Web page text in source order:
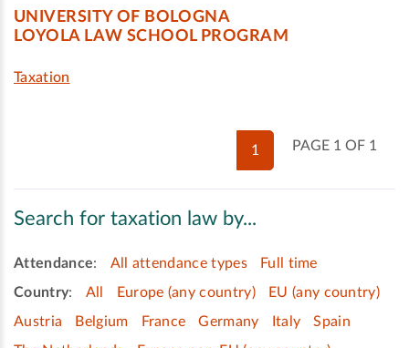
UNIVERSITY OF BOLOGNA
LOYOLA LAW SCHOOL PROGRAM
Taxation
PAGE 1 OF 1
1
Search for taxation law by...
Attendance: All attendance types
Full time
Country: All Europe (any country)
EU (any country)
Austria
Belgium France Germany Italy
Spain